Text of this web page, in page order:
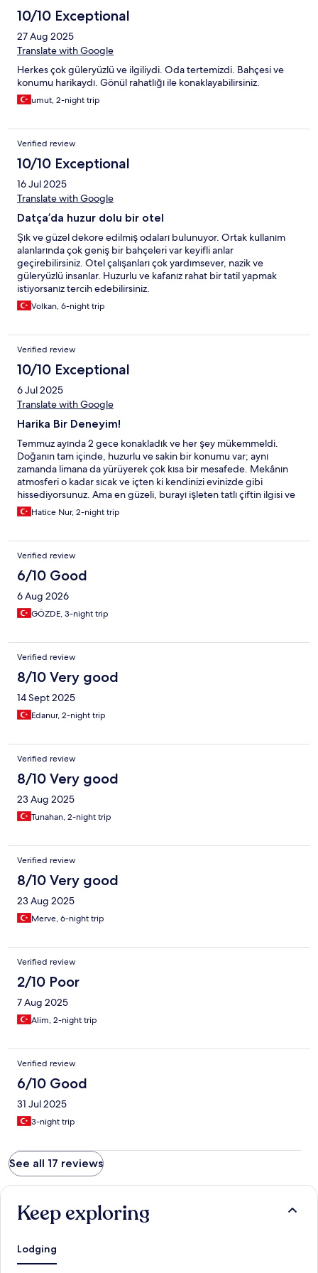
10/10 Exceptional
27 Aug 2025
Translate with Google
Herkes çok güleryüzlü ve ilgiliydi. Oda tertemizdi. Bahçesi ve
konumu harikaydı. Gönül rahatlığı ile konaklayabilirsiniz.
umut, 2-night trip
Verified review
10/10 Exceptional
16 Jul 2025
Translate with Google
Datça’da huzur dolu bir otel
Şık ve güzel dekore edilmiş odaları bulunuyor. Ortak kullanım
alanlarında çok geniş bir bahçeleri var keyifli anlar
geçirebilirsiniz. Otel çalışanları çok yardımsever, nazik ve
güleryüzlü insanlar. Huzurlu ve kafanız rahat bir tatil yapmak
istiyorsanız tercih edebilirsiniz.
Volkan, 6-night trip
Verified review
10/10 Exceptional
6 Jul 2025
Translate with Google
Harika Bir Deneyim!
Temmuz ayında 2 gece konakladık ve her şey mükemmeldi.
Doğanın tam içinde, huzurlu ve sakin bir konumu var; aynı
zamanda limana da yürüyerek çok kısa bir mesafede. Mekânın
atmosferi o kadar sıcak ve içten ki kendinizi evinizde gibi
hissediyorsunuz. Ama en güzeli, burayı işleten tatlı çiftin ilgisi ve
nazikliği… Her konuda yardımcı oldular, güler yüzleriyle içimizi
ısıttılar. Bu kadar özenli ve samimi bir işletmeyle karşılaşmak
Gönül
Hatice Nur, 2-night trip
Verified review
6/10 Good
6 Aug 2026
GÖZDE, 3-night trip
Verified review
8/10 Very good
14 Sept 2025
Edanur, 2-night trip
Verified review
8/10 Very good
23 Aug 2025
Tunahan, 2-night trip
Verified review
8/10 Very good
23 Aug 2025
Merve, 6-night trip
Verified review
2/10 Poor
7 Aug 2025
Alim, 2-night trip
Verified review
6/10 Good
31 Jul 2025
3-night trip
See all 17 reviews
Keep exploring
Lodging